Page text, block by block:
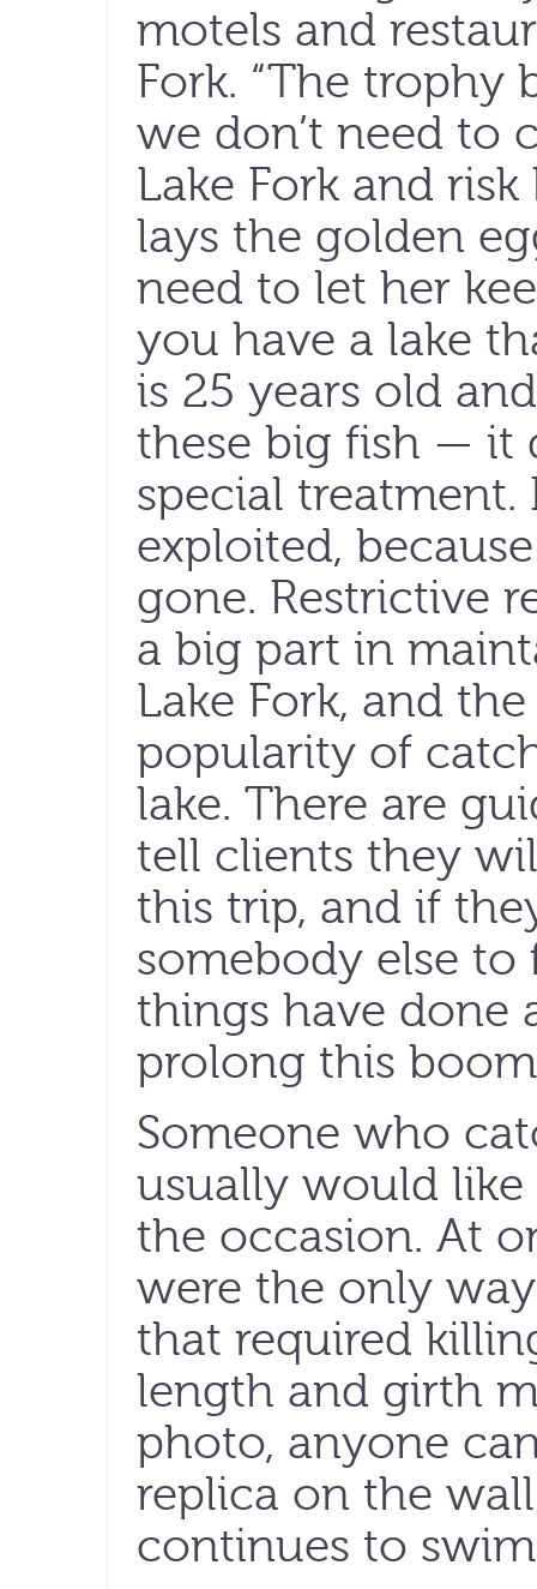
motels and
Fork. “The trophy
we don’t need to
Lake Fork and
lays the golden
need to let her
you have a lake
is 25 years old
these big fish — it
special treatment.
exploited,
gone. Restrictive
a big part in
Lake Fork, and
popularity of
lake. There are
tell clients they
this trip, and if
somebody else
things have done
prolong this
Someone who
usually would
the occasion. At
were the only
that required
length and girth
photo, anyone
replica on the
continues to